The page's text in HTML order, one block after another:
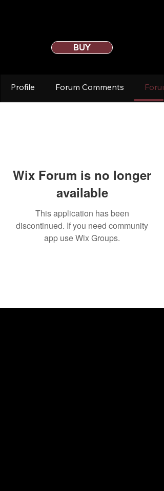
BUY
Profile Forum Comments
Wix Forum is no longer
available
This application has been
discontinued. If you need community
app use Wix Groups.